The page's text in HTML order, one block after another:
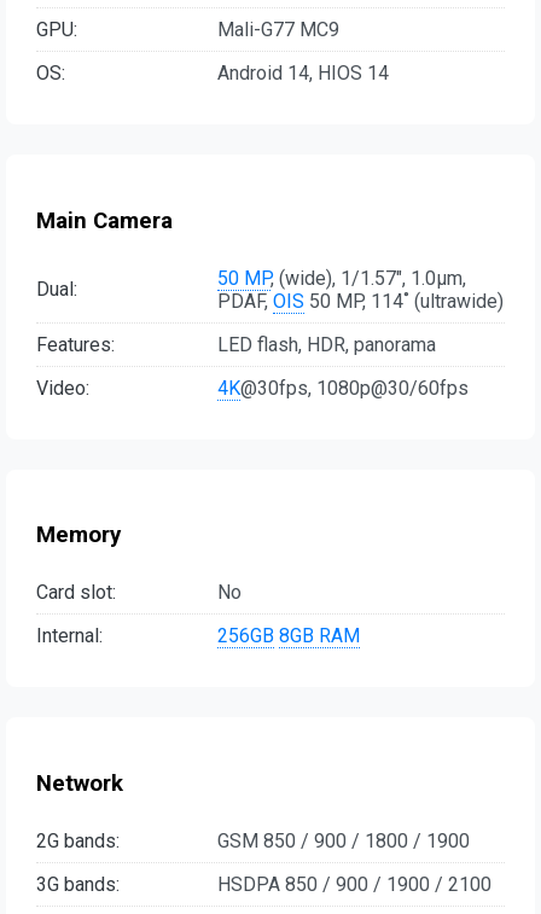
GPU:
Mali-G77 MC9
OS:
Android 14, HIOS 14
Main Camera
Dual: 50 MP, (wide), 1/1.57", 1.0µm,
PDAF, OIS 50 MP, 114˚ (ultrawide)
Features:
LED flash, HDR, panorama
Video:
4K@30fps, 1080p@30/60fps
Memory
Card slot:
No
Internal:
256GB 8GB RAM
Network
2G bands:
GSM 850 / 900 / 1800 / 1900
3G bands:
HSDPA 850 / 900 / 1900 / 2100